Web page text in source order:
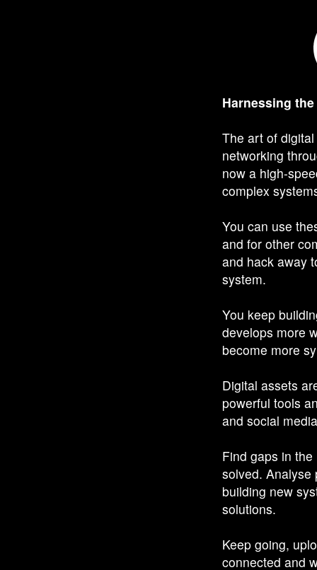
Harnessing
The art of
networking
now a high-
complex
You can use
and for other
and hack away
system.
You keep
develops more
become more
Digital assets
powerful tools
and social
Find gaps in
solved. Analyse
building new
solutions.
Keep going,
connected and